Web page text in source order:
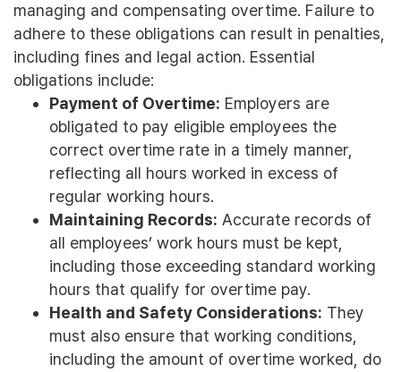
managing and compensating overtime. Failure to
adhere to these obligations can result in penalties,
including fines and legal action. Essential
obligations include:
Payment of Overtime: Employers are
obligated to pay eligible employees the
correct overtime rate in a timely manner,
reflecting all hours worked in excess of
regular working hours.
Maintaining Records: Accurate records of
all employees’ work hours must be kept,
including those exceeding standard working
hours that qualify for overtime pay.
Health and Safety Considerations: They
must also ensure that working conditions,
including the amount of overtime worked, do